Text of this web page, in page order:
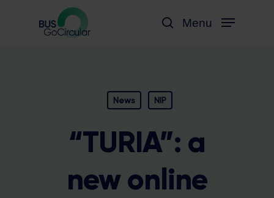
search
Menu
News NIP
“TURIA”: a
new online